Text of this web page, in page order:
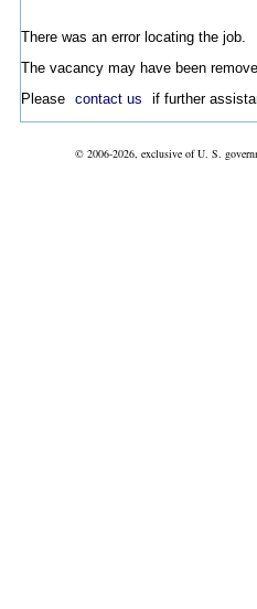
There was an error locating the job.
The vacancy may have been
Please contact us if further
© 2006-2026, exclusive of U. S.